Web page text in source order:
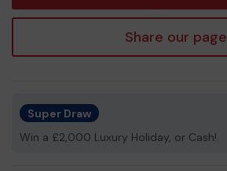
Share our page
Super Draw
Win a £2,000 Luxury Holiday, or Cash!